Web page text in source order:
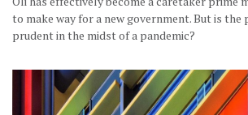
to make way for a new government. But is
prudent in the midst of a pandemic?